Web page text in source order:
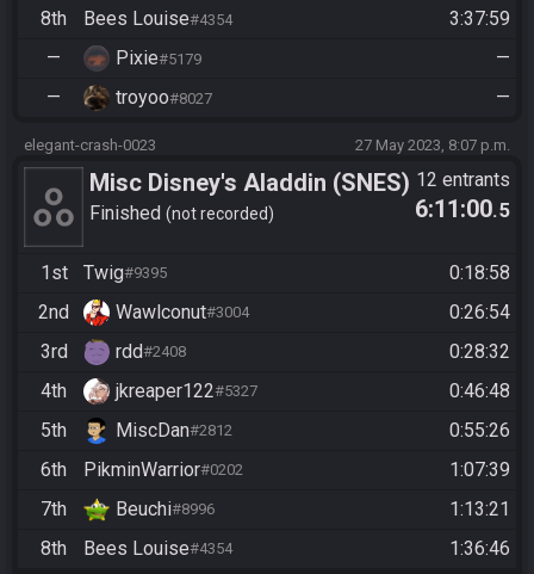
8th
Bees Louise#4354
3:37:59
—
Pixie#5179
—
—
troyoo#8027 —
elegant-crash-0023 27 May 2023, 8:07 p.m.
Misc Disney's Aladdin (SNES)
- Beat the Game
Finished not recorded
12 entrants
6:11:00.5
1st Twig#9395
0:18:58
2nd
Wawlconut#3004
0:26:54
3rd
rdd#2408
0:28:32
4th
jkreaper122#5327
0:46:48
5th
MiscDan#2812
0:55:26
6th
PikminWarrior#0202
1:07:39
7th
Beuchi#8996
1:13:21
8th
Bees Louise#4354
1:36:46